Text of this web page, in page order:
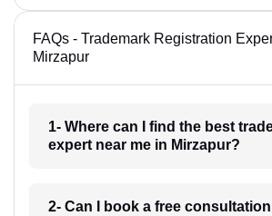
FAQs - Trademark Registration
Mirzapur
1- Where can I find the best
expert near me in Mirzapur?
2- Can I book a free